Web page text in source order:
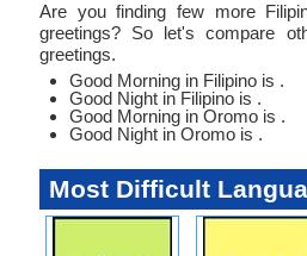
Are you finding few more
greetings? So let's compare
greetings.
Good Morning in Filipino is .
Good Night in Filipino is .
Good Morning in Oromo is .
Good Night in Oromo is .
Most Difficult